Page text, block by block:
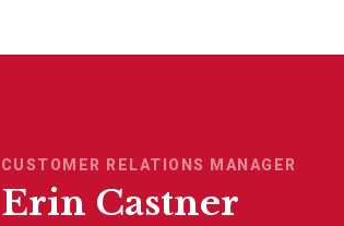
CUSTOMER RELATIONS MANAGER
Erin Castner